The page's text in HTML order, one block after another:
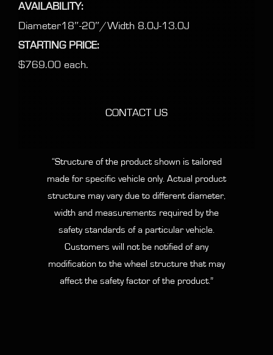
AVAILABILITY:
Diameter18″-20″/Width 8.0J-13.0J
STARTING PRICE:
$769.00 each.
CONTACT US
“Structure of the product shown is tailored
made for specific vehicle only. Actual product
structure may vary due to different diameter,
width and measurements required by the
safety standards of a particular vehicle.
Customers will not be notified of any
modification to the wheel structure that may
affect the safety factor of the product.”